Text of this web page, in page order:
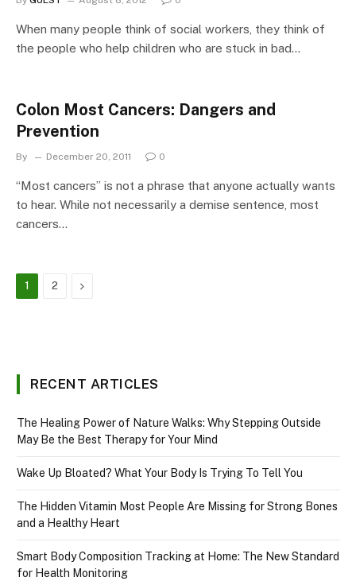
When many people think of social workers, they think of
the people who help children who are stuck in bad…
Colon Most Cancers: Dangers and
Prevention
By December 20, 2011 0
“Most cancers” is not a phrase that anyone actually wants
to hear. While not necessarily a demise sentence, most
cancers…
1 2 Next
RECENT ARTICLES
The Healing Power of Nature Walks: Why Stepping Outside
May Be the Best Therapy for Your Mind
Wake Up Bloated? What Your Body Is Trying To Tell You
The Hidden Vitamin Most People Are Missing for Strong Bones
and a Healthy Heart
Smart Body Composition Tracking at Home: The New Standard
for Health Monitoring